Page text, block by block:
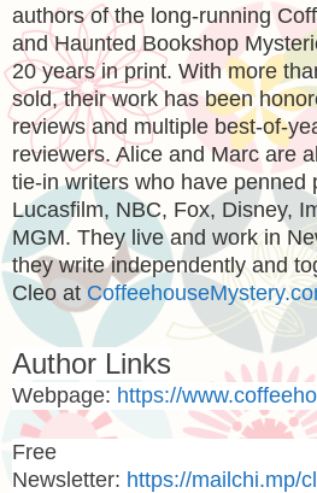
authors of the long-running
and Haunted Bookshop
20 years in print. With more
sold, their work has been
reviews and multiple best-of-
reviewers. Alice and Marc are
tie-in writers who have penned
Lucasfilm, NBC, Fox, Disney,
MGM. They live and work in
they write independently and
Cleo at
Author Links
Webpage: https://
Free
Newsletter: https://mailchi.mp/